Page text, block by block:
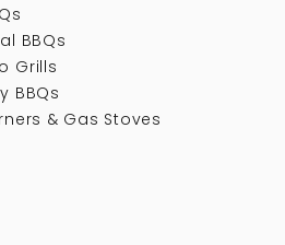
BBQs
Grills
BBQs
& Gas Stoves